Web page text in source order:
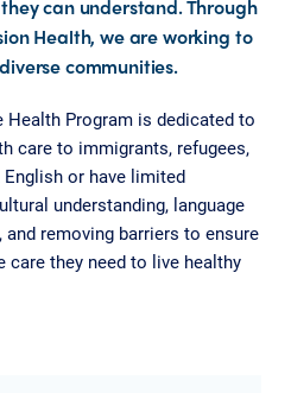
can understand. Through
Health, we are working to
communities.
Health Program is dedicated to
care to immigrants, refugees,
or have limited
understanding, language
removing barriers to ensure
care they need to live healthy